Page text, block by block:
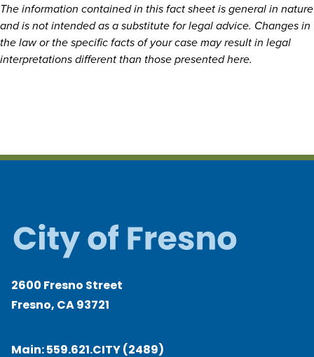
The information contained in this fact sheet is general in nature
and is not intended as a substitute for legal advice. Changes in
the law or the specific facts of your case may result in legal
interpretations different than those presented here.
2600 Fresno Street
Fresno, CA 93721
Main:559.621.CITY (2489)